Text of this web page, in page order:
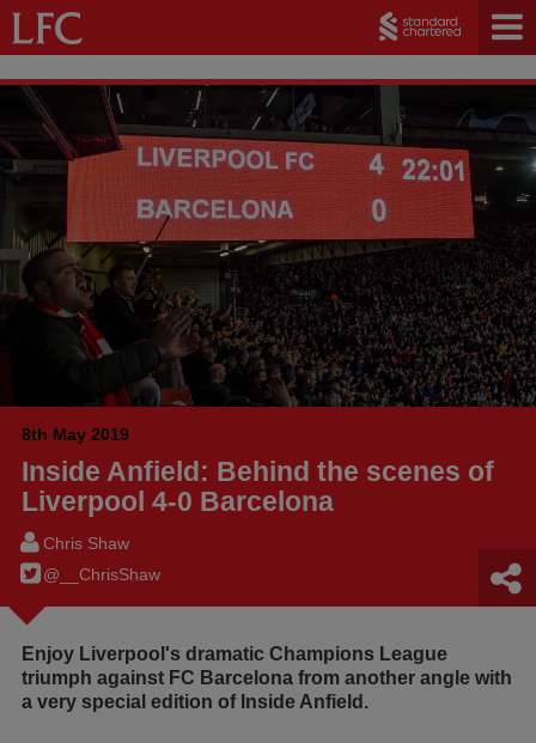
8th May 2019
Inside Anfield: Behind the scenes of
Liverpool 4-0 Barcelona
Chris Shaw
@__ChrisShaw
Enjoy Liverpool's dramatic Champions League
triumph against FC Barcelona from another angle with
a very special edition of Inside Anfield.